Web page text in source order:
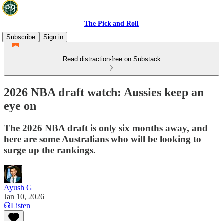
The Pick and Roll
Subscribe
Sign in
Read distraction-free on Substack
2026 NBA draft watch: Aussies keep an
eye on
The 2026 NBA draft is only six months away, and
here are some Australians who will be looking to
surge up the rankings.
Ayush G
Jan 10, 2026
Listen